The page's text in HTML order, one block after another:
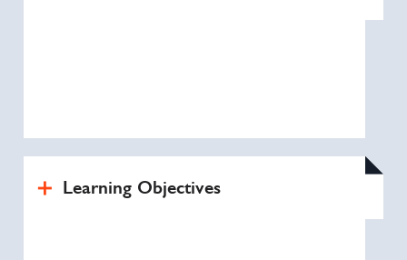
Learning Objectives